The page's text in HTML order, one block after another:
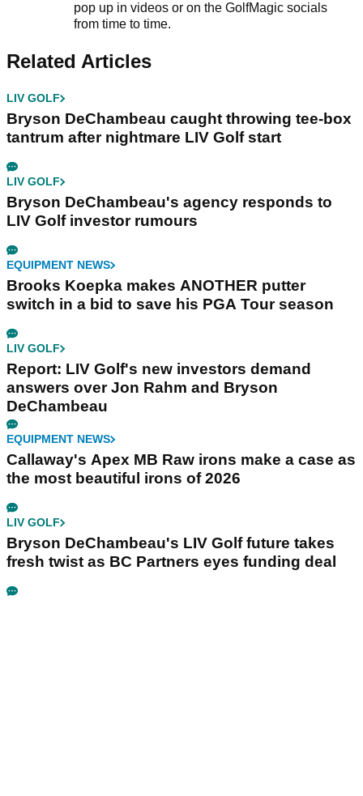
pop up in videos or on the GolfMagic socials
from time to time.
Related Articles
LIV GOLF
Bryson DeChambeau caught throwing tee-box
tantrum after nightmare LIV Golf start
LIV GOLF
Bryson DeChambeau's agency responds to
LIV Golf investor rumours
EQUIPMENT NEWS
Brooks Koepka makes ANOTHER putter
switch in a bid to save his PGA Tour season
LIV GOLF
Report: LIV Golf's new investors demand
answers over Jon Rahm and Bryson
DeChambeau
EQUIPMENT NEWS
Callaway's Apex MB Raw irons make a case as
the most beautiful irons of 2026
LIV GOLF
Bryson DeChambeau's LIV Golf future takes
fresh twist as BC Partners eyes funding deal